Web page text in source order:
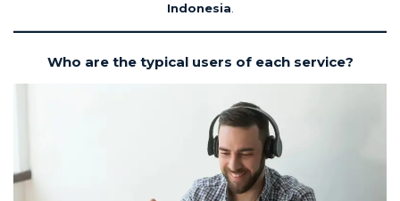
Indonesia.
Who are the typical users of each service?